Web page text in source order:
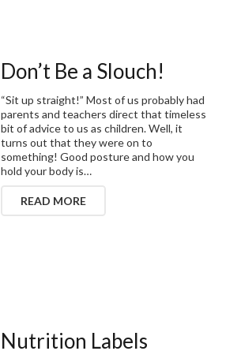
Don’t Be a Slouch!
“Sit up straight!” Most of us probably had
parents and teachers direct that timeless
bit of advice to us as children. Well, it
turns out that they were on to
something! Good posture and how you
hold your body is…
READ MORE
Nutrition Labels